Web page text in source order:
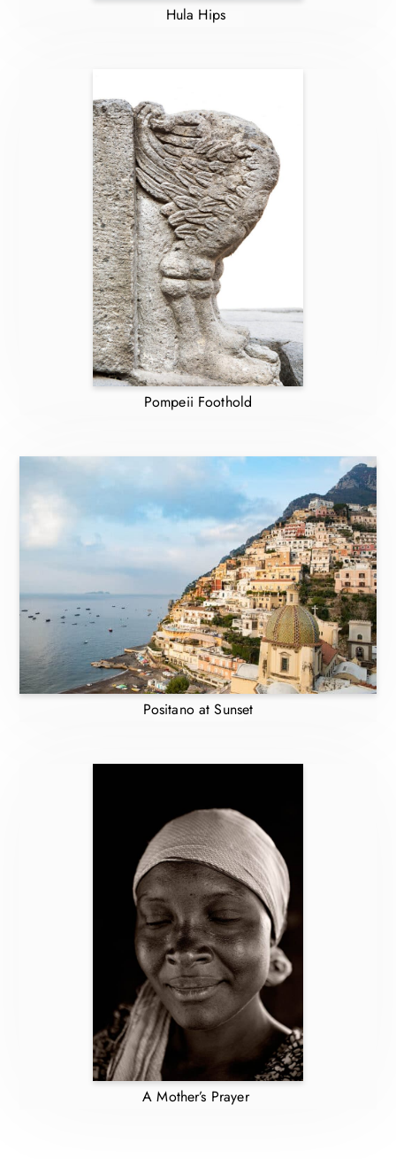
Hula Hips
Pompeii Foothold
Positano at Sunset
A Mother’s Prayer